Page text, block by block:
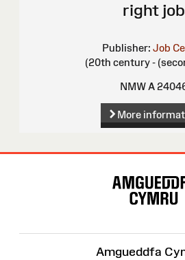
right job
Publisher: Job
(20th century -
NMW A
More
Amgueddfa